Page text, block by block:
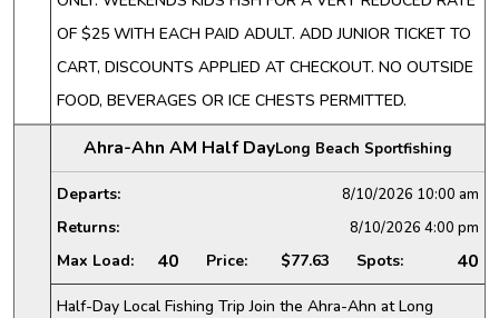
OF $25 WITH EACH PAID ADULT. ADD JUNIOR TICKET TO
CART, DISCOUNTS APPLIED AT CHECKOUT. NO OUTSIDE
FOOD, BEVERAGES OR ICE CHESTS PERMITTED.
Ahra-Ahn AM Half DayLong Beach Sportfishing
Departs: 8/10/2026 10:00 am
Returns: 8/10/2026 4:00 pm
Max Load: 40 Price: $77.63 Spots: 40
Half-Day Local Fishing Trip Join the Ahra-Ahn at Long